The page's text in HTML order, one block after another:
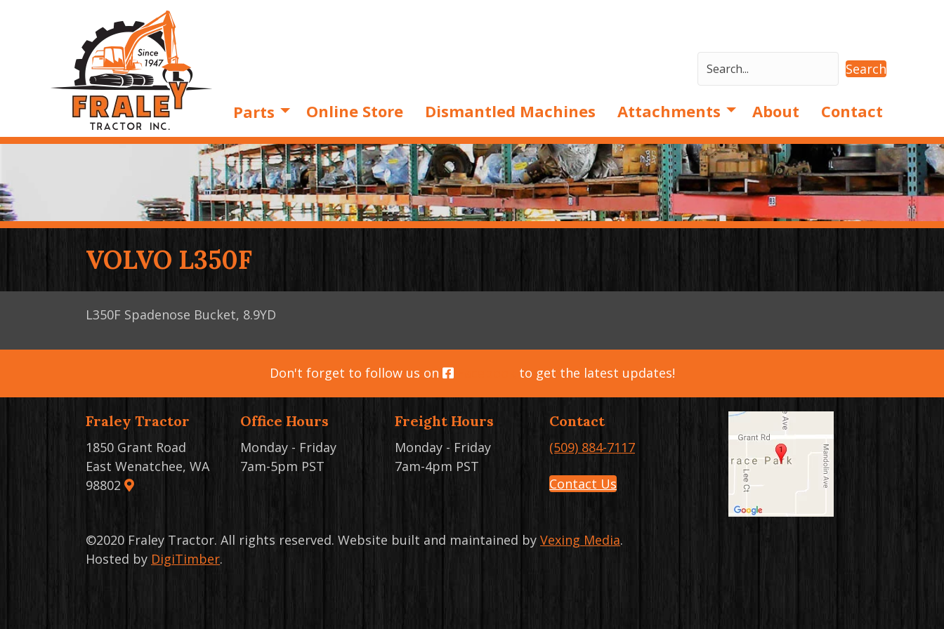
Search
Parts Online Store Dismantled Machines Attachments About Contact
VOLVO L350F
L350F Spadenose Bucket, 8.9YD
Don't forget to follow us on to get the latest updates!
Fraley Tractor
1850 Grant Road
East Wenatchee, WA
98802
Office Hours
Monday - Friday
7am-5pm PST
Freight Hours
Monday - Friday
7am-4pm PST
Contact
(509) 884-7117
Contact Us
©2020 Fraley Tractor. All rights reserved. Website built and maintained by Vexing Media.
Hosted by DigiTimber.